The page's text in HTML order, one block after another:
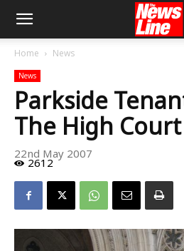
Home News
News
Parkside
The High Court
22nd May 2007
2612